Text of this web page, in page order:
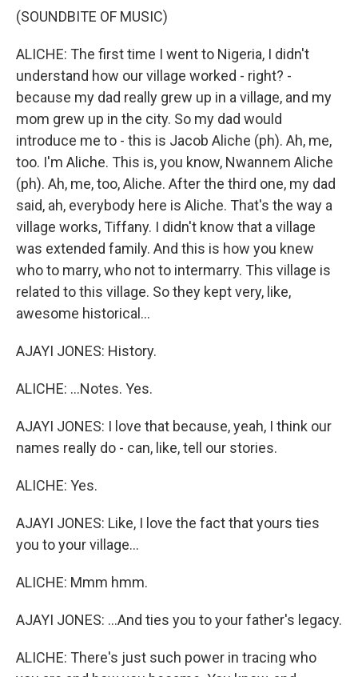
(SOUNDBITE OF MUSIC)
ALICHE: The first time I went to Nigeria, I didn't
understand how our village worked - right? -
because my dad really grew up in a village, and my
mom grew up in the city. So my dad would
introduce me to - this is Jacob Aliche (ph). Ah, me,
too. I'm Aliche. This is, you know, Nwannem Aliche
(ph). Ah, me, too, Aliche. After the third one, my dad
said, ah, everybody here is Aliche. That's the way a
village works, Tiffany. I didn't know that a village
was extended family. And this is how you knew
who to marry, who not to intermarry. This village is
related to this village. So they kept very, like,
awesome historical...
AJAYI JONES: History.
ALICHE: ...Notes. Yes.
AJAYI JONES: I love that because, yeah, I think our
names really do - can, like, tell our stories.
ALICHE: Yes.
AJAYI JONES: Like, I love the fact that yours ties
you to your village...
ALICHE: Mmm hmm.
AJAYI JONES: ...And ties you to your father's legacy.
ALICHE: There's just such power in tracing who